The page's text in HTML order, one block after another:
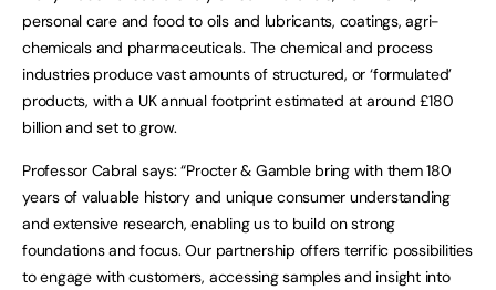
personal care and food to oils and lubricants, coatings, agri-
chemicals and pharmaceuticals. The chemical and process
industries produce vast amounts of structured, or ‘formulated’
products, with a UK annual footprint estimated at around £180
billion and set to grow.
Professor Cabral says: “Procter & Gamble bring with them 180
years of valuable history and unique consumer understanding
and extensive research, enabling us to build on strong
foundations and focus. Our partnership offers terrific possibilities
to engage with customers, accessing samples and insight into